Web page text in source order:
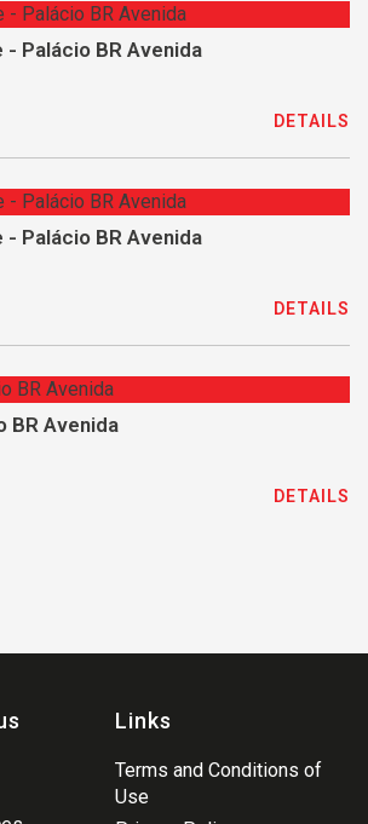
Palácio BR Avenida
DETAILS
Palácio BR Avenida
DETAILS
BR Avenida
DETAILS
Links
Terms and Conditions of
Use